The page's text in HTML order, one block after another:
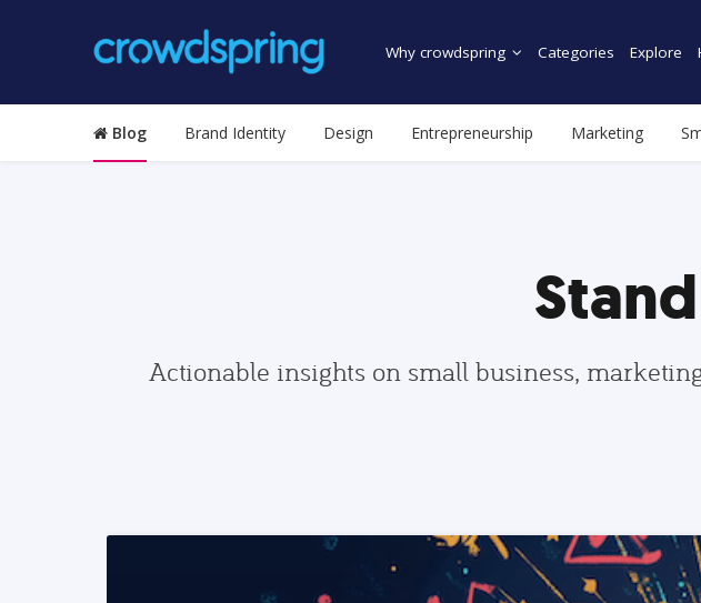
Why crowdspring Categories Explore
Blog Brand Identity Design Entrepreneurship Marketing
Actionable insights on small business,